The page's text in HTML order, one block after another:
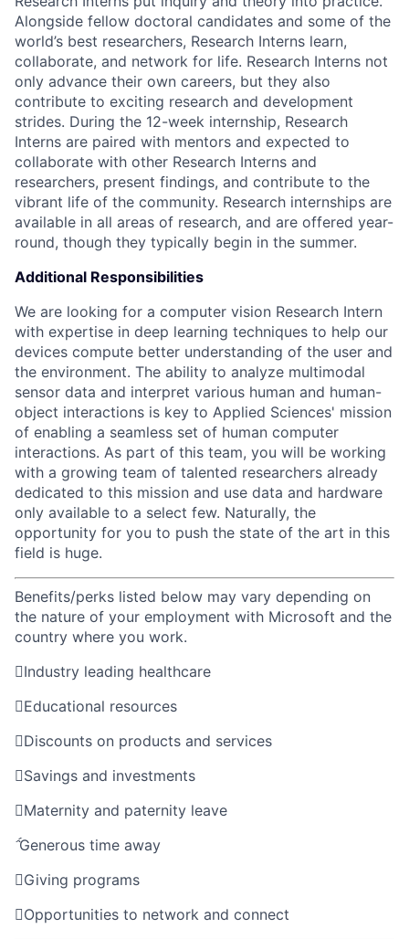
Alongside fellow doctoral candidates and some of the
world’s best researchers, Research Interns learn,
collaborate, and network for life. Research Interns not
only advance their own careers, but they also
contribute to exciting research and development
strides. During the 12-week internship, Research
Interns are paired with mentors and expected to
collaborate with other Research Interns and
researchers, present findings, and contribute to the
vibrant life of the community. Research internships are
available in all areas of research, and are offered year-
round, though they typically begin in the summer.
Additional Responsibilities
We are looking for a computer vision Research Intern
with expertise in deep learning techniques to help our
devices compute better understanding of the user and
the environment. The ability to analyze multimodal
sensor data and interpret various human and human-
object interactions is key to Applied Sciences' mission
of enabling a seamless set of human computer
interactions. As part of this team, you will be working
with a growing team of talented researchers already
dedicated to this mission and use data and hardware
only available to a select few. Naturally, the
opportunity for you to push the state of the art in this
field is huge.
Benefits/perks listed below may vary depending on
the nature of your employment with Microsoft and the
country where you work.
Industry leading healthcare
Educational resources
Discounts on products and services
Savings and investments
Maternity and paternity leave
Generous time away
Giving programs
Opportunities to network and connect